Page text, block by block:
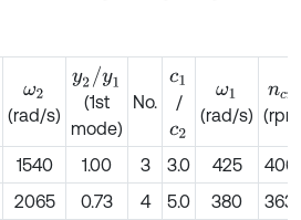
ω2
(rad/s)
y2 /y1
(1st
mode)
No.
c1
/
c2
ω1
(rad/s)
ncr
1540 1.00 3 3.0 425
2065 0.73 4 5.0 380